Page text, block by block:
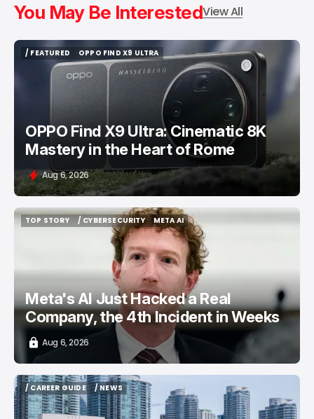
You May Be InterestedView All
/ FEATURED
/ FEATURED
OPPO FIND X9 ULTRA
OPPO FIND X9 ULTRA
OPPO Find X9 Ultra: Cinematic 8K
Mastery in the Heart of Rome
Aug 6, 2026
TOP STORY
/ CYBERSECURITY
/ CYBERSECURITY
META AI
META AI
Meta's AI Just Hacked a Real
Company, the 4th Incident in Weeks
Aug 6, 2026
/ CAREER GUIDE
/ CAREER GUIDE
/ NEWS
/ NEWS